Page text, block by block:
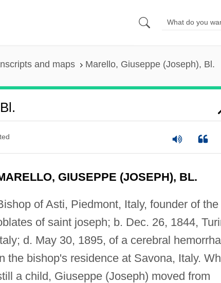
and maps Marello, Giuseppe (Joseph), Bl.
GIUSEPPE (JOSEPH), BL.
of Asti, Piedmont, Italy, founder of the
of saint joseph; b. Dec. 26, 1844,
d. May 30, 1895, of a cerebral
the bishop's residence at Savona, Italy.
a child, Giuseppe (Joseph) moved from